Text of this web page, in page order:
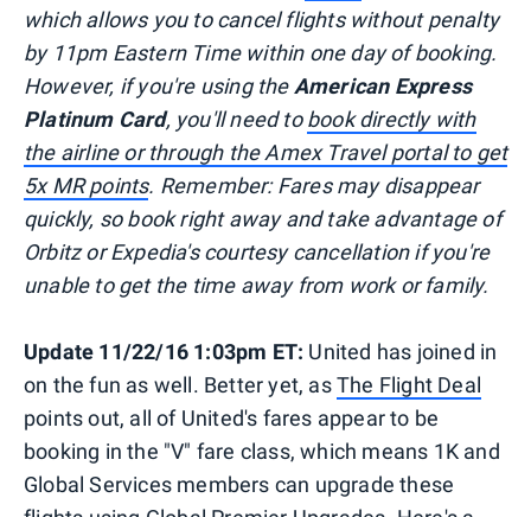
which allows you to cancel flights without penalty
by 11pm Eastern Time within one day of booking.
However, if you're using the American Express
Platinum Card, you'll need tobook directly with
the airline or through the Amex Travel portal to get
5x MR points. Remember: Fares may disappear
quickly, so book right away and take advantage of
Orbitz or Expedia's courtesy cancellation if you're
unable to get the time away from work or family.
Update 11/22/16 1:03pm ET: United has joined in
on the fun as well. Better yet, asThe Flight Deal
points out, all of United's fares appear to be
booking in the "V" fare class, which means 1K and
Global Services members can upgrade these